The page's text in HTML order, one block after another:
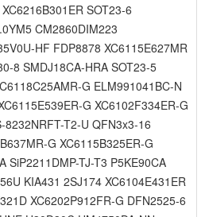
SOT23-6
CM2860DIM223
HF FDP8878 XC6115E627MR
8 SMDJ18CA-HRA SOT23-5
G ELM991041BC-N
G XC6102F334ER-G
8232NRFT-T2-U QFN3x3-16
G XC6115B325ER-G
SiP2211DMP-TJ-T3 P5KE90CA
KIA431 2SJ174 XC6104E431ER
XC6202P912FR-G DFN2525-6